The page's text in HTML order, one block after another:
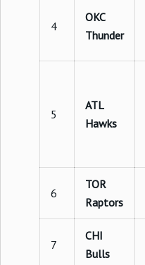
4
OKC
Thunder
5
ATL
Hawks
6
TOR
Raptors
7
CHI
Bulls